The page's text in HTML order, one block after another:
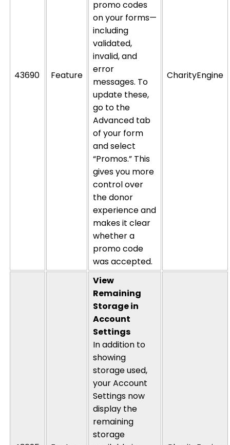
43690 Feature
promo codes
on your forms—
including
validated,
invalid, and
error
messages. To
update these,
go to the
Advanced tab
of your form
and select
“Promos.” This
gives you more
control over
the donor
experience and
makes it clear
whether a
promo code
was accepted.
CharityEngine
View
Remaining
Storage in
Account
Settings
In addition to
showing
storage used,
your Account
Settings now
display the
remaining
storage